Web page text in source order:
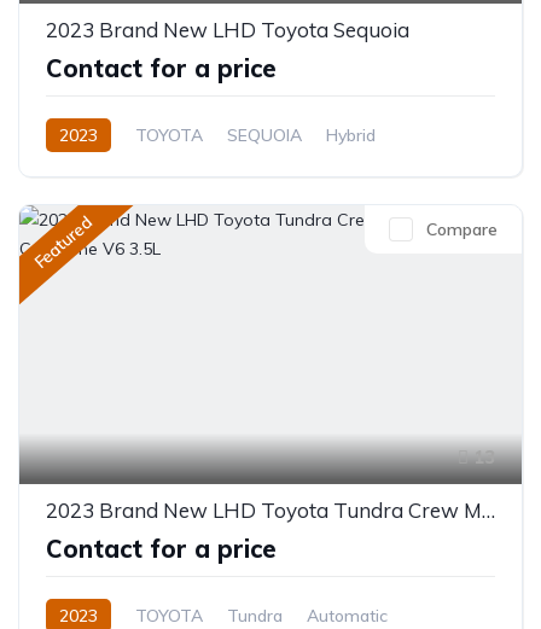
2023 Brand New LHD Toyota Sequoia
Contact for a price
2023 TOYOTA SEQUOIA
Hybrid
Featured
13
Compare
2023 Brand New LHD Toyota Tundra Crew Max Hybrid Capstone V6 3.5L
Contact for a price
2023 TOYOTA Tundra Automatic